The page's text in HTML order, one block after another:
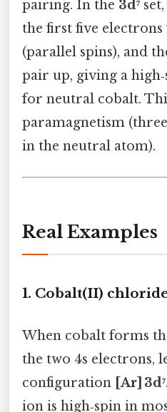
pairing. In the 3d⁷
the first five electrons
(parallel spins), and
pair up, giving a
for neutral cobalt.
paramagnetism
in the neutral atom).
Real Examples
1. Cobalt(II)
When cobalt forms
the two 4s electrons,
configuration [Ar] 3d⁷
ion is high‑spin in